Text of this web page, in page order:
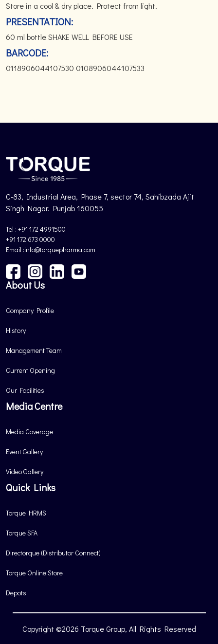
Store in a cool & dry place. Protect from light.
PRESENTATION:
60 ml bottle SHAKE WELL BEFORE USE
BARCODE:
0118906044107530 0108906044107533
C-83, Industrial Area, Phase 7, sector 74, Sahibzada Ajit
Singh Nagar. Punjab 160055
Tel : +91 172 4991500
+91 172 673 0000
Email :info@torquepharma.com
About Us
Company Profile
History
Management Team
Current Opening
Our Facilities
Media Centre
Media Coverage
Event Gallery
Video Gallery
Quick Links
Torque HRMS
Torque SFA
Directorque (Distributor Connect)
Torque Online Store
Depots
Copyright ©2026 Torque Group, All Rights Reserved